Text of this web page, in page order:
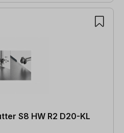
S8 HW R2 D20-KL